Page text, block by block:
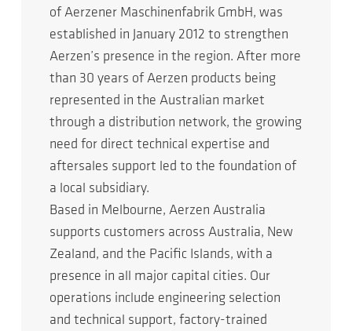
of Aerzener Maschinenfabrik GmbH, was
established in January 2012 to strengthen
Aerzen’s presence in the region. After more
than 30 years of Aerzen products being
represented in the Australian market
through a distribution network, the growing
need for direct technical expertise and
aftersales support led to the foundation of
a local subsidiary.
Based in Melbourne, Aerzen Australia
supports customers across Australia, New
Zealand, and the Pacific Islands, with a
presence in all major capital cities. Our
operations include engineering selection
and technical support, factory-trained